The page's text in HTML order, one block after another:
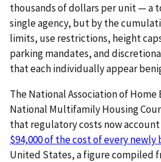
thousands of dollars per unit — a
single agency, but by the
limits, use restrictions, height
parking mandates, and
that each individually appear
The National Association of
National Multifamily Housing
that regulatory costs now
$94,000 of the cost of every
United States, a figure compiled